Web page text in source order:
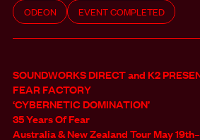
ODEON
EVENT COMPLETED
SOUNDWORKS DIRECT and K2
FEAR FACTORY
‘CYBERNETIC DOMINATION’
35 Years Of Fear
Australia & New Zealand Tour May